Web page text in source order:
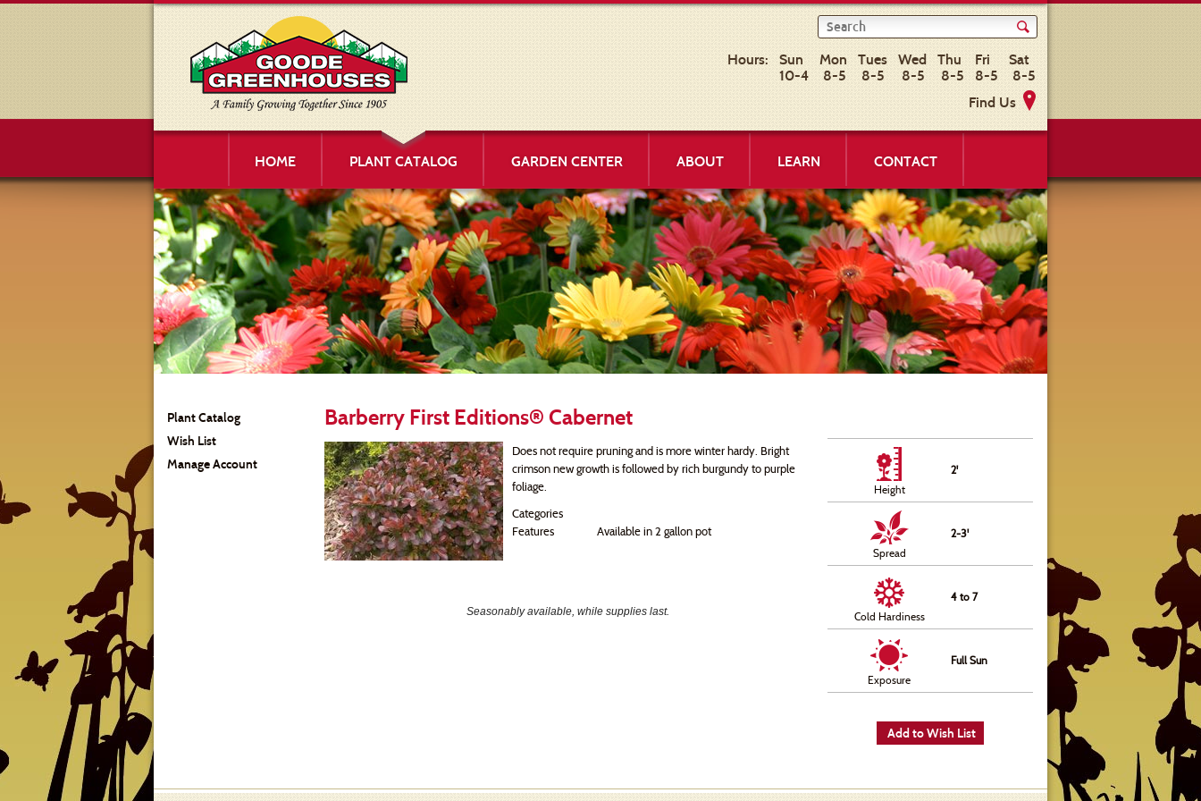
Hours: Sun Mon Tues Wed Thu Fri
Sat
10-4
8-5 8-5 8-5 8-5 8-5
8-5
Find Us
HOME PLANT CATALOG GARDEN CENTER ABOUT LEARN CONTACT
Plant Catalog
Wish List
Manage Account
Barberry First Editions® Cabernet
Height
2'
Spread
2-3'
Cold Hardiness
4 to 7
Exposure
Full Sun
Does not require pruning and is more winter hardy. Bright
crimson new growth is followed by rich burgundy to purple
foliage.
Categories
Features
Available in 2 gallon pot
Seasonably available, while supplies last.